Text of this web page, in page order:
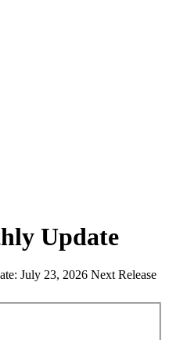
Update
July 23, 2026 Next Release